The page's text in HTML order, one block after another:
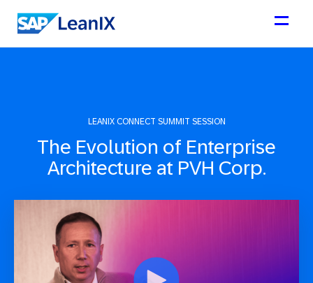
LEANIX CONNECT SUMMIT SESSION
The Evolution of Enterprise
Architecture at PVH Corp.